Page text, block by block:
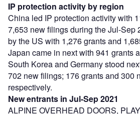
IP protection activity by region
China led IP protection activity with
7,653 new filings during the Jul-Sep
by the US with 1,276 grants and
Japan came in next with 941 grants
South Korea and Germany stood
702 new filings; 176 grants and 300
respectively.
New entrants in Jul-Sep 2021
ALPINE OVERHEAD DOORS,